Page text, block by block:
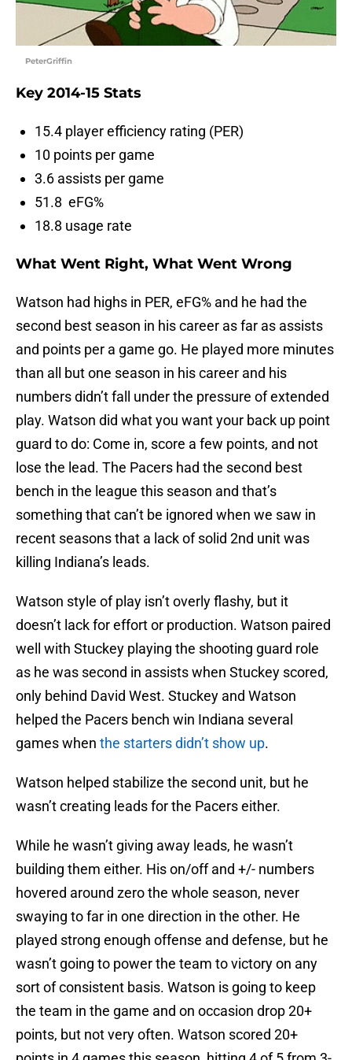
PeterGriffin
Key 2014-15 Stats
15.4 player efficiency rating (PER)
10 points per game
3.6 assists per game
51.8 eFG%
18.8 usage rate
What Went Right, What Went Wrong
Watson had highs in PER, eFG% and he had the
second best season in his career as far as assists
and points per a game go. He played more minutes
than all but one season in his career and his
numbers didn’t fall under the pressure of extended
play. Watson did what you want your back up point
guard to do: Come in, score a few points, and not
lose the lead. The Pacers had the second best
bench in the league this season and that’s
something that can’t be ignored when we saw in
recent seasons that a lack of solid 2nd unit was
killing Indiana’s leads.
Watson style of play isn’t overly flashy, but it
doesn’t lack for effort or production. Watson paired
well with Stuckey playing the shooting guard role
as he was second in assists when Stuckey scored,
only behind David West. Stuckey and Watson
helped the Pacers bench win Indiana several
games when the starters didn’t show up.
Watson helped stabilize the second unit, but he
wasn’t creating leads for the Pacers either.
While he wasn’t giving away leads, he wasn’t
building them either. His on/off and +/- numbers
hovered around zero the whole season, never
swaying to far in one direction in the other. He
played strong enough offense and defense, but he
wasn’t going to power the team to victory on any
sort of consistent basis. Watson is going to keep
the team in the game and on occasion drop 20+
points, but not very often. Watson scored 20+